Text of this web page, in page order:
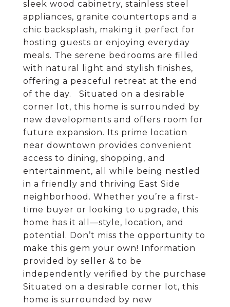
sleek wood cabinetry, stainless steel
appliances, granite countertops and a
chic backsplash, making it perfect for
hosting guests or enjoying everyday
meals. The serene bedrooms are filled
with natural light and stylish finishes,
offering a peaceful retreat at the end
of the day. Situated on a desirable
corner lot, this home is surrounded by
new developments and offers room for
future expansion. Its prime location
near downtown provides convenient
access to dining, shopping, and
entertainment, all while being nestled
in a friendly and thriving East Side
neighborhood. Whether you’re a first-
time buyer or looking to upgrade, this
home has it all—style, location, and
potential. Don’t miss the opportunity to
make this gem your own! Information
provided by seller & to be
independently verified by the purchase
Situated on a desirable corner lot, this
home is surrounded by new